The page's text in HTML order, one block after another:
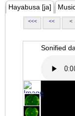
Hayabusa [ja]
<<< << <
Sonified